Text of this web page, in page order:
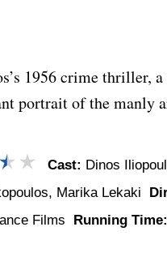
1956 crime thriller,
portrait of the manly
Cast: Dinos
Marika Lekaki
Films Running Time: